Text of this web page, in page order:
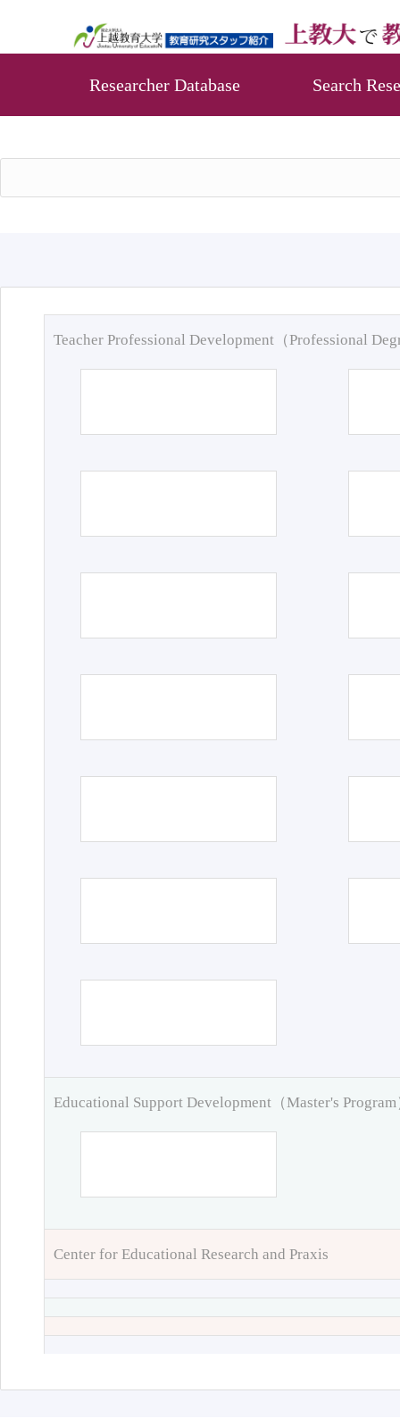
Researcher Database Search
Teacher Professional Development（Professional
Educational Support Development（Master's Program
Center for Educational Research and Praxis